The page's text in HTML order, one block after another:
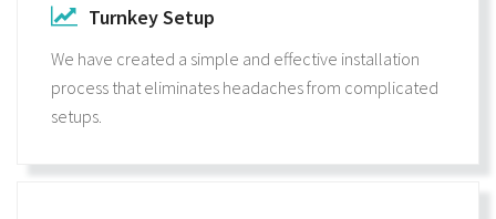
Turnkey Setup
We have created a simple and effective installation
process that eliminates headaches from complicated
setups.